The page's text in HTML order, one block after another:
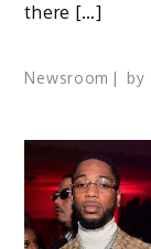
there […]
Newsroom by